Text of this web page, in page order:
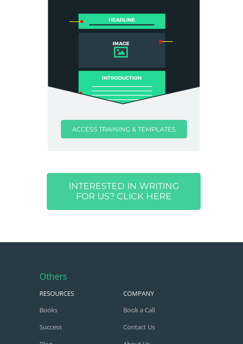
ACCESS TRAINING & TEMPLATES
INTERESTED IN WRITING
FOR US? CLICK HERE
Others
RESOURCES
Books
Success
COMPANY
Book a Call
Contact Us